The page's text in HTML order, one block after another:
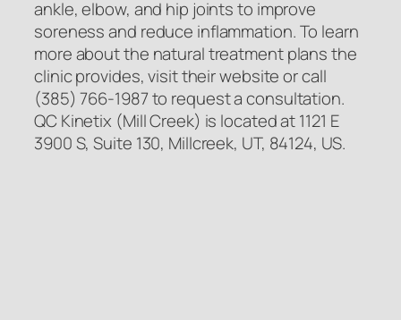
ankle, elbow, and hip joints to improve
soreness and reduce inflammation. To learn
more about the natural treatment plans the
clinic provides, visit their website or call
(385) 766-1987 to request a consultation.
QC Kinetix (Mill Creek) is located at 1121 E
3900 S, Suite 130, Millcreek, UT, 84124, US.